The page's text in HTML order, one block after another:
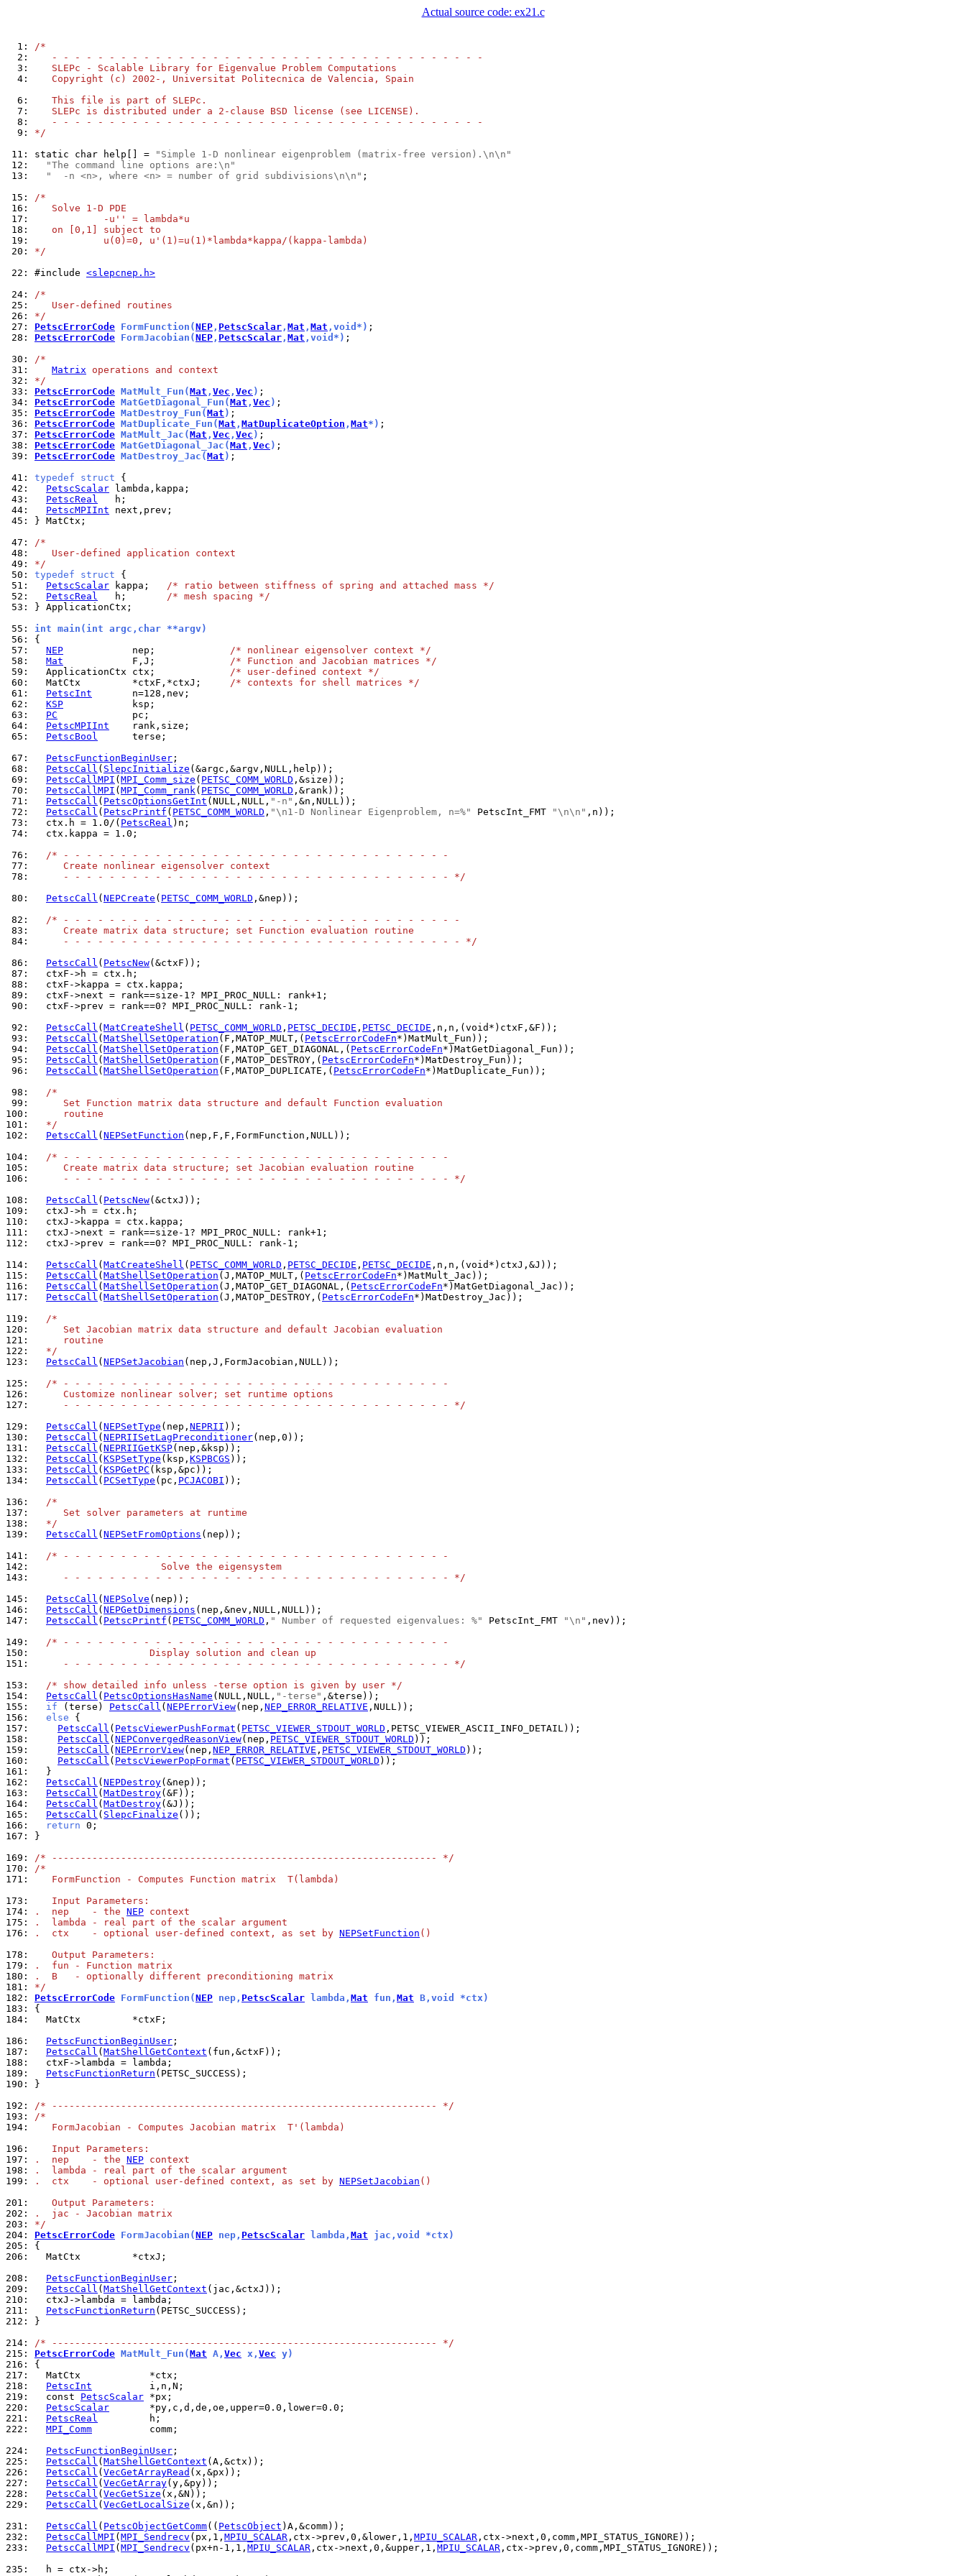
Actual source code: ex21.c
  1:
/*
  2:
   - - - - - - - - - - - - - - - - - - - - - - - - - - - - - - - - - - - - - -
  3:
   SLEPc - Scalable Library for Eigenvalue Problem Computations
  4:
   Copyright (c) 2002-, Universitat Politecnica de Valencia, Spain
  6:
   This file is part of SLEPc.
  7:
   SLEPc is distributed under a 2-clause BSD license (see LICENSE).
  8:
   - - - - - - - - - - - - - - - - - - - - - - - - - - - - - - - - - - - - - -
  9:
*/
11: static char help[] =
"Simple 1-D nonlinear eigenproblem (matrix-free version).\n\n"
12:
"The command line options are:\n"
13:
"  -n <n>, where <n> = number of grid subdivisions\n\n" ;
15: /*
16:
   Solve 1-D PDE
17:
            -u'' = lambda*u
18:
   on [0,1] subject to
19:
            u(0)=0, u'(1)=u(1)*lambda*kappa/(kappa-lambda)
20: */
22: #include <slepcnep.h>
24: /*
25:
   User-defined routines
26: */
27: PetscErrorCode FormFunction(NEP , PetscScalar , Mat , Mat ,void*)
28: PetscErrorCode FormJacobian(NEP , PetscScalar , Mat ,void*) ;
30: /*
31:
Matrix operations and context
32: */
33: PetscErrorCode MatMult_Fun(Mat , Vec , Vec )
34: PetscErrorCode MatGetDiagonal_Fun(Mat , Vec )
35: PetscErrorCode MatDestroy_Fun(Mat )
36: PetscErrorCode MatDuplicate_Fun(Mat , MatDuplicateOption , Mat*)
37: PetscErrorCode MatMult_Jac(Mat , Vec , Vec )
38: PetscErrorCode MatGetDiagonal_Jac(Mat , Vec )
39: PetscErrorCode MatDestroy_Jac(Mat ) ;
41: typedef struct
42:
PetscScalar
43:
PetscReal
44:
PetscMPIInt
45:
} MatCtx;
47: /*
48:
   User-defined application context
49: */
50: typedef struct
51:
PetscScalar kappa; /* ratio between stiffness of spring and attached mass */
52:
PetscReal
   h;
/* mesh spacing */
53:
} ApplicationCtx;
55: int main(int argc,char **argv)
56:
57:
NEP
            nep;
/* nonlinear eigensolver context */
58:
Mat
            F,J;
/* Function and Jacobian matrices */
59:
  ApplicationCtx ctx;
/* user-defined context */
60:
  MatCtx         *ctxF,*ctxJ;
/* contexts for shell matrices */
61:
PetscInt
62:
KSP
63:
PC
64:
PetscMPIInt
65:
PetscBool
      terse;
67:
PetscFunctionBeginUser
68:
PetscCall ( SlepcInitialize
69:
PetscCallMPI ( MPI_Comm_size ( PETSC_COMM_WORLD
70:
PetscCallMPI ( MPI_Comm_rank( PETSC_COMM_WORLD
71:
PetscCall ( PetscOptionsGetInt (NULL,NULL, "-n"
72:
PetscCall ( PetscPrintf ( PETSC_COMM_WORLD , "\n1-D Nonlinear Eigenproblem, n=%" PetscInt_FMT "\n\n"
73:
  ctx.h = 1.0/(
PetscReal
74:
  ctx.kappa = 1.0;
76:
/* - - - - - - - - - - - - - - - - - - - - - - - - - - - - - - - - - -
77:
     Create nonlinear eigensolver context
78:
     - - - - - - - - - - - - - - - - - - - - - - - - - - - - - - - - - - */
80:
PetscCall ( NEPCreate ( PETSC_COMM_WORLD ,&nep));
82:
/* - - - - - - - - - - - - - - - - - - - - - - - - - - - - - - - - - - -
83:
     Create matrix data structure; set Function evaluation routine
84:
     - - - - - - - - - - - - - - - - - - - - - - - - - - - - - - - - - - - */
86:
PetscCall ( PetscNew
87:
88:
89:
90:
  ctxF->prev = rank==0? MPI_PROC_NULL: rank-1;
92:
PetscCall ( MatCreateShell ( PETSC_COMM_WORLD , PETSC_DECIDE , PETSC_DECIDE
93:
PetscCall ( MatShellSetOperation (F,MATOP_MULT,( PetscErrorCodeFn
94:
PetscCall ( MatShellSetOperation (F,MATOP_GET_DIAGONAL,( PetscErrorCodeFn
95:
PetscCall ( MatShellSetOperation (F,MATOP_DESTROY,( PetscErrorCodeFn
96:
PetscCall ( MatShellSetOperation (F,MATOP_DUPLICATE,( PetscErrorCodeFn*)MatDuplicate_Fun));
98:
/*
99:
     Set Function matrix data structure and default Function evaluation
100:
     routine
101:
  */
102:
PetscCall ( NEPSetFunction (nep,F,F,FormFunction,NULL));
104:
/* - - - - - - - - - - - - - - - - - - - - - - - - - - - - - - - - - -
105:
     Create matrix data structure; set Jacobian evaluation routine
106:
     - - - - - - - - - - - - - - - - - - - - - - - - - - - - - - - - - - */
108:
PetscCall ( PetscNew
109:
110:
111:
112:
  ctxJ->prev = rank==0? MPI_PROC_NULL: rank-1;
114:
PetscCall ( MatCreateShell ( PETSC_COMM_WORLD , PETSC_DECIDE , PETSC_DECIDE
115:
PetscCall ( MatShellSetOperation (J,MATOP_MULT,( PetscErrorCodeFn
116:
PetscCall ( MatShellSetOperation (J,MATOP_GET_DIAGONAL,( PetscErrorCodeFn
117:
PetscCall ( MatShellSetOperation (J,MATOP_DESTROY,( PetscErrorCodeFn*)MatDestroy_Jac));
119:
/*
120:
     Set Jacobian matrix data structure and default Jacobian evaluation
121:
     routine
122:
  */
123:
PetscCall ( NEPSetJacobian (nep,J,FormJacobian,NULL));
125:
/* - - - - - - - - - - - - - - - - - - - - - - - - - - - - - - - - - -
126:
     Customize nonlinear solver; set runtime options
127:
     - - - - - - - - - - - - - - - - - - - - - - - - - - - - - - - - - - */
129:
PetscCall ( NEPSetType (nep, NEPRII
130:
PetscCall ( NEPRIISetLagPreconditioner
131:
PetscCall ( NEPRIIGetKSP
132:
PetscCall ( KSPSetType (ksp, KSPBCGS
133:
PetscCall ( KSPGetPC
134:
PetscCall ( PCSetType (pc, PCJACOBI ));
136:
/*
137:
     Set solver parameters at runtime
138:
  */
139:
PetscCall ( NEPSetFromOptions (nep));
141:
/* - - - - - - - - - - - - - - - - - - - - - - - - - - - - - - - - - -
142:
                      Solve the eigensystem
143:
     - - - - - - - - - - - - - - - - - - - - - - - - - - - - - - - - - - */
145:
PetscCall ( NEPSolve
146:
PetscCall ( NEPGetDimensions
147:
PetscCall ( PetscPrintf ( PETSC_COMM_WORLD , " Number of requested eigenvalues: %" PetscInt_FMT "\n" ,nev));
149:
/* - - - - - - - - - - - - - - - - - - - - - - - - - - - - - - - - - -
150:
                    Display solution and clean up
151:
     - - - - - - - - - - - - - - - - - - - - - - - - - - - - - - - - - - */
153:
/* show detailed info unless -terse option is given by user */
154:
PetscCall ( PetscOptionsHasName (NULL,NULL, "-terse"
155:
if (terse) PetscCall ( NEPErrorView(nep, NEP_ERROR_RELATIVE
156:
else
157:
PetscCall ( PetscViewerPushFormat ( PETSC_VIEWER_STDOUT_WORLD
158:
PetscCall ( NEPConvergedReasonView(nep, PETSC_VIEWER_STDOUT_WORLD
159:
PetscCall ( NEPErrorView(nep, NEP_ERROR_RELATIVE , PETSC_VIEWER_STDOUT_WORLD
160:
PetscCall ( PetscViewerPopFormat ( PETSC_VIEWER_STDOUT_WORLD
161:
162:
PetscCall ( NEPDestroy
163:
PetscCall ( MatDestroy
164:
PetscCall ( MatDestroy
165:
PetscCall ( SlepcFinalize
166:
return
167:
}
169: /* ------------------------------------------------------------------- */
170: /*
171:
   FormFunction - Computes Function matrix  T(lambda)
173:
   Input Parameters:
174:
.  nep    - the NEP context
175:
.  lambda - real part of the scalar argument
176:
.  ctx    - optional user-defined context, as set by NEPSetFunction ()
178:
   Output Parameters:
179:
.  fun - Function matrix
180:
.  B   - optionally different preconditioning matrix
181: */
182: PetscErrorCode FormFunction(NEP nep, PetscScalar lambda, Mat fun, Mat B,void *ctx)
183:
184:
  MatCtx         *ctxF;
186:
PetscFunctionBeginUser
187:
PetscCall ( MatShellGetContext
188:
189:
PetscFunctionReturn
190:
}
192: /* ------------------------------------------------------------------- */
193: /*
194:
   FormJacobian - Computes Jacobian matrix  T'(lambda)
196:
   Input Parameters:
197:
.  nep    - the NEP context
198:
.  lambda - real part of the scalar argument
199:
.  ctx    - optional user-defined context, as set by NEPSetJacobian ()
201:
   Output Parameters:
202:
.  jac - Jacobian matrix
203: */
204: PetscErrorCode FormJacobian(NEP nep, PetscScalar lambda, Mat jac,void *ctx)
205:
206:
  MatCtx         *ctxJ;
208:
PetscFunctionBeginUser
209:
PetscCall ( MatShellGetContext
210:
211:
PetscFunctionReturn
212:
}
214: /* ------------------------------------------------------------------- */
215: PetscErrorCode MatMult_Fun(Mat A, Vec x, Vec y)
216:
217:
218:
PetscInt
219:
  const
PetscScalar
220:
PetscScalar
221:
PetscReal
222:
MPI_Comm
          comm;
224:
PetscFunctionBeginUser
225:
PetscCall ( MatShellGetContext
226:
PetscCall ( VecGetArrayRead
227:
PetscCall ( VecGetArray
228:
PetscCall ( VecGetSize
229:
PetscCall ( VecGetLocalSize (x,&n));
231:
PetscCall ( PetscObjectGetComm(( PetscObject
232:
PetscCallMPI ( MPI_Sendrecv (px,1, MPIU_SCALAR ,ctx->prev,0,&lower,1, MPIU_SCALAR
233:
PetscCallMPI ( MPI_Sendrecv (px+n-1,1, MPIU_SCALAR ,ctx->next,0,&upper,1, MPIU_SCALAR ,ctx->prev,0,comm,MPI_STATUS_IGNORE));
235: